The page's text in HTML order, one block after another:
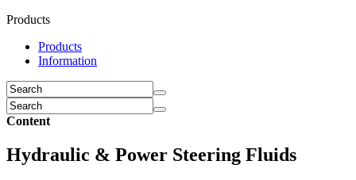
Products
Products
Information
Content
Hydraulic & Power Steering Fluids